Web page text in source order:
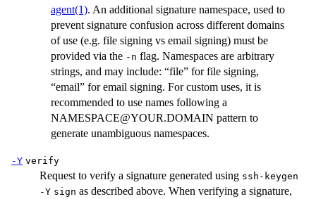
agent(1). An additional signature namespace, used to
prevent signature confusion across different domains
of use (e.g. file signing vs email signing) must be
provided via the -n flag. Namespaces are arbitrary
strings, and may include: “file” for file signing,
“email” for email signing. For custom uses, it is
recommended to use names following a
NAMESPACE@YOUR.DOMAIN pattern to
generate unambiguous namespaces.
-Y verify
Request to verify a signature generated using ssh-keygen
-Y sign as described above. When verifying a signature,